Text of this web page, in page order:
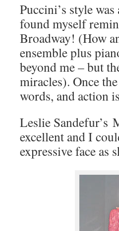
Puccini’s style
found myself
Broadway! (How
ensemble plus
beyond me – but
miracles). Once
words, and action
Leslie Sandefur’s
excellent and I
expressive face as